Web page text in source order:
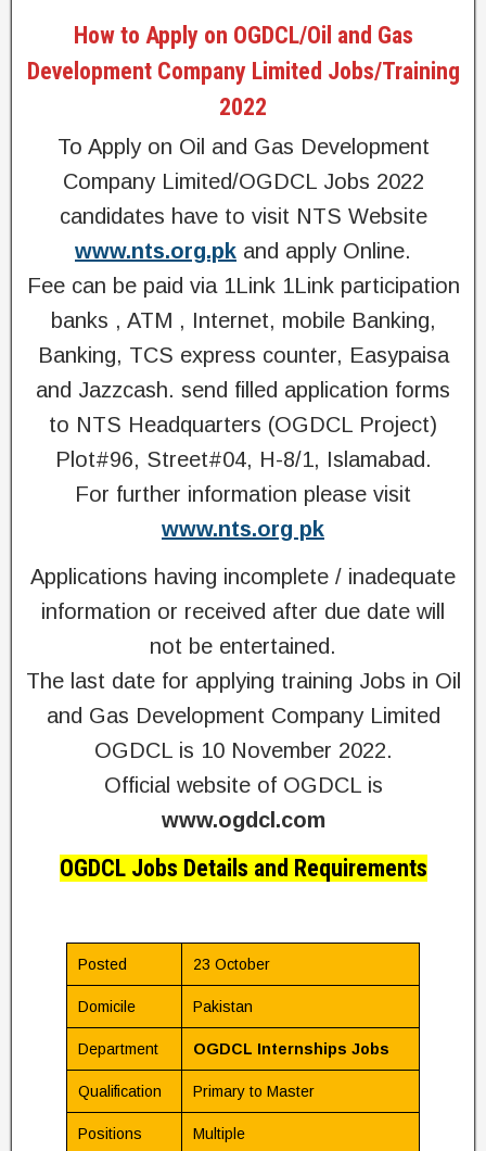
How to Apply on OGDCL/Oil and Gas
Development Company Limited Jobs/Training
2022
To Apply on Oil and Gas Development
Company Limited/OGDCL Jobs 2022
candidates have to visit NTS Website
www.nts.org.pk and apply Online.
Fee can be paid via 1Link 1Link participation
banks , ATM , Internet, mobile Banking,
Banking, TCS express counter, Easypaisa
and Jazzcash. send filled application forms
to NTS Headquarters (OGDCL Project)
Plot#96, Street#04, H-8/1, Islamabad.
For further information please visit
www.nts.org pk
Applications having incomplete / inadequate
information or received after due date will
not be entertained.
The last date for applying training Jobs in Oil
and Gas Development Company Limited
OGDCL is 10 November 2022.
Official website of OGDCL is
www.ogdcl.com
OGDCL Jobs Details and Requirements
Posted 23 October
Domicile Pakistan
Department OGDCL Internships Jobs
Qualification Primary to Master
Positions Multiple